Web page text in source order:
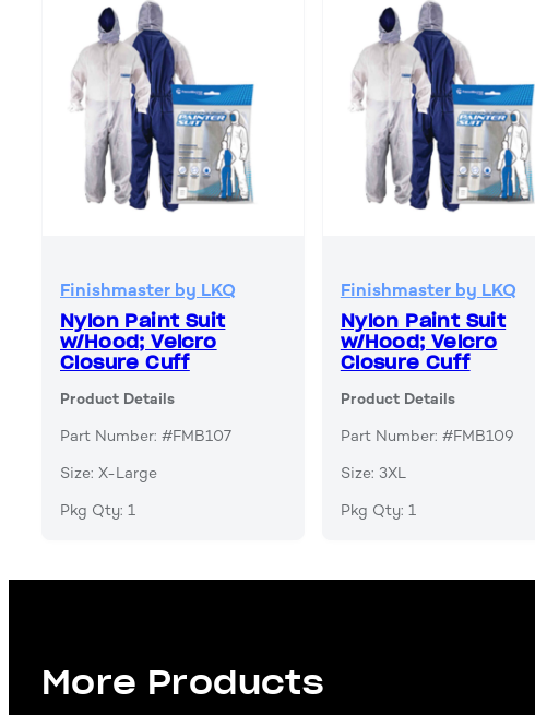
Finishmaster by LKQ
Nylon Paint Suit
w/Hood; Velcro
Closure Cuff
Product Details
Part Number: #FMB107
Size: X-Large
Pkg Qty: 1
Finishmaster by LKQ
Nylon Paint Suit
w/Hood; Velcro
Closure Cuff
Product Details
Part Number: #FMB109
Size: 3XL
Pkg Qty: 1
More Products